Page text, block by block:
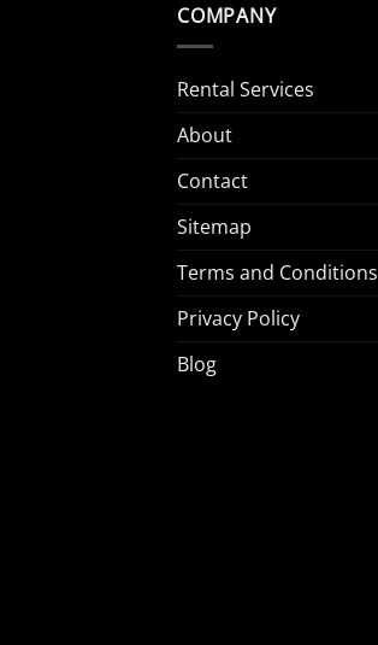
COMPANY
Rental Services
About
Contact
Sitemap
Terms and Conditions
Privacy Policy
Blog